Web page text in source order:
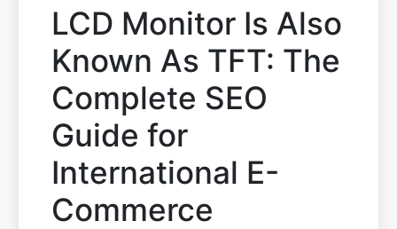
LCD Monitor Is Also
Known As TFT: The
Complete SEO
Guide for
International E-
Commerce